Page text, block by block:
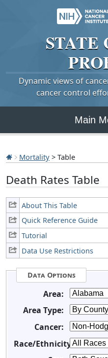
STATE
Dynamic views of
cancer control
Main
Mortality > Table
Death Rates Table
About This Table
Quick Reference Guide
Tutorial
Data Use Restrictions
Data Options
Area:
Area Type:
Cancer:
Race/Ethnicity: